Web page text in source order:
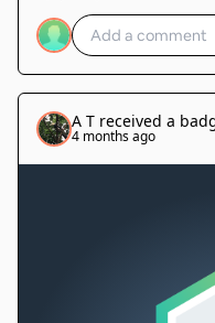
A T received a
4 months ago